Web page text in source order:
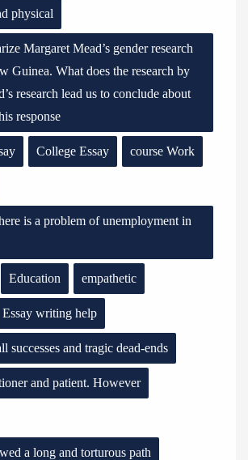
physical
Margaret Mead’s gender research
Guinea. What does the research by
research lead us to conclude about
response
College Essay course Work
is a problem of unemployment in
Education empathetic
Essay writing help
successes and tragic dead-ends
and patient. However
a long and torturous path